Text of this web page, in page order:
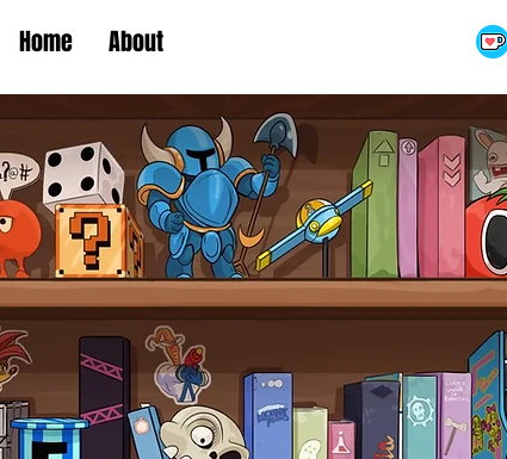
Home About